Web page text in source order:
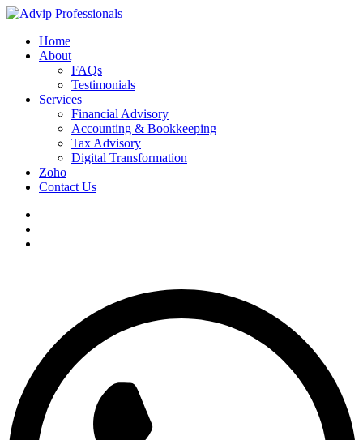
Home
About
FAQs
Testimonials
Services
Financial Advisory
Accounting & Bookkeeping
Tax Advisory
Digital Transformation
Zoho
Contact Us